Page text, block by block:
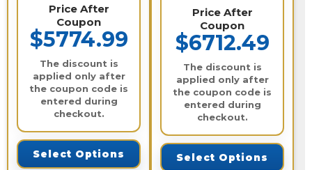
Price After
Coupon
$5774.99
The discount is
applied only after
the coupon code is
entered during
checkout.
Select Options
Price After
Coupon
$6712.49
The discount is
applied only after
the coupon code is
entered during
checkout.
Select Options